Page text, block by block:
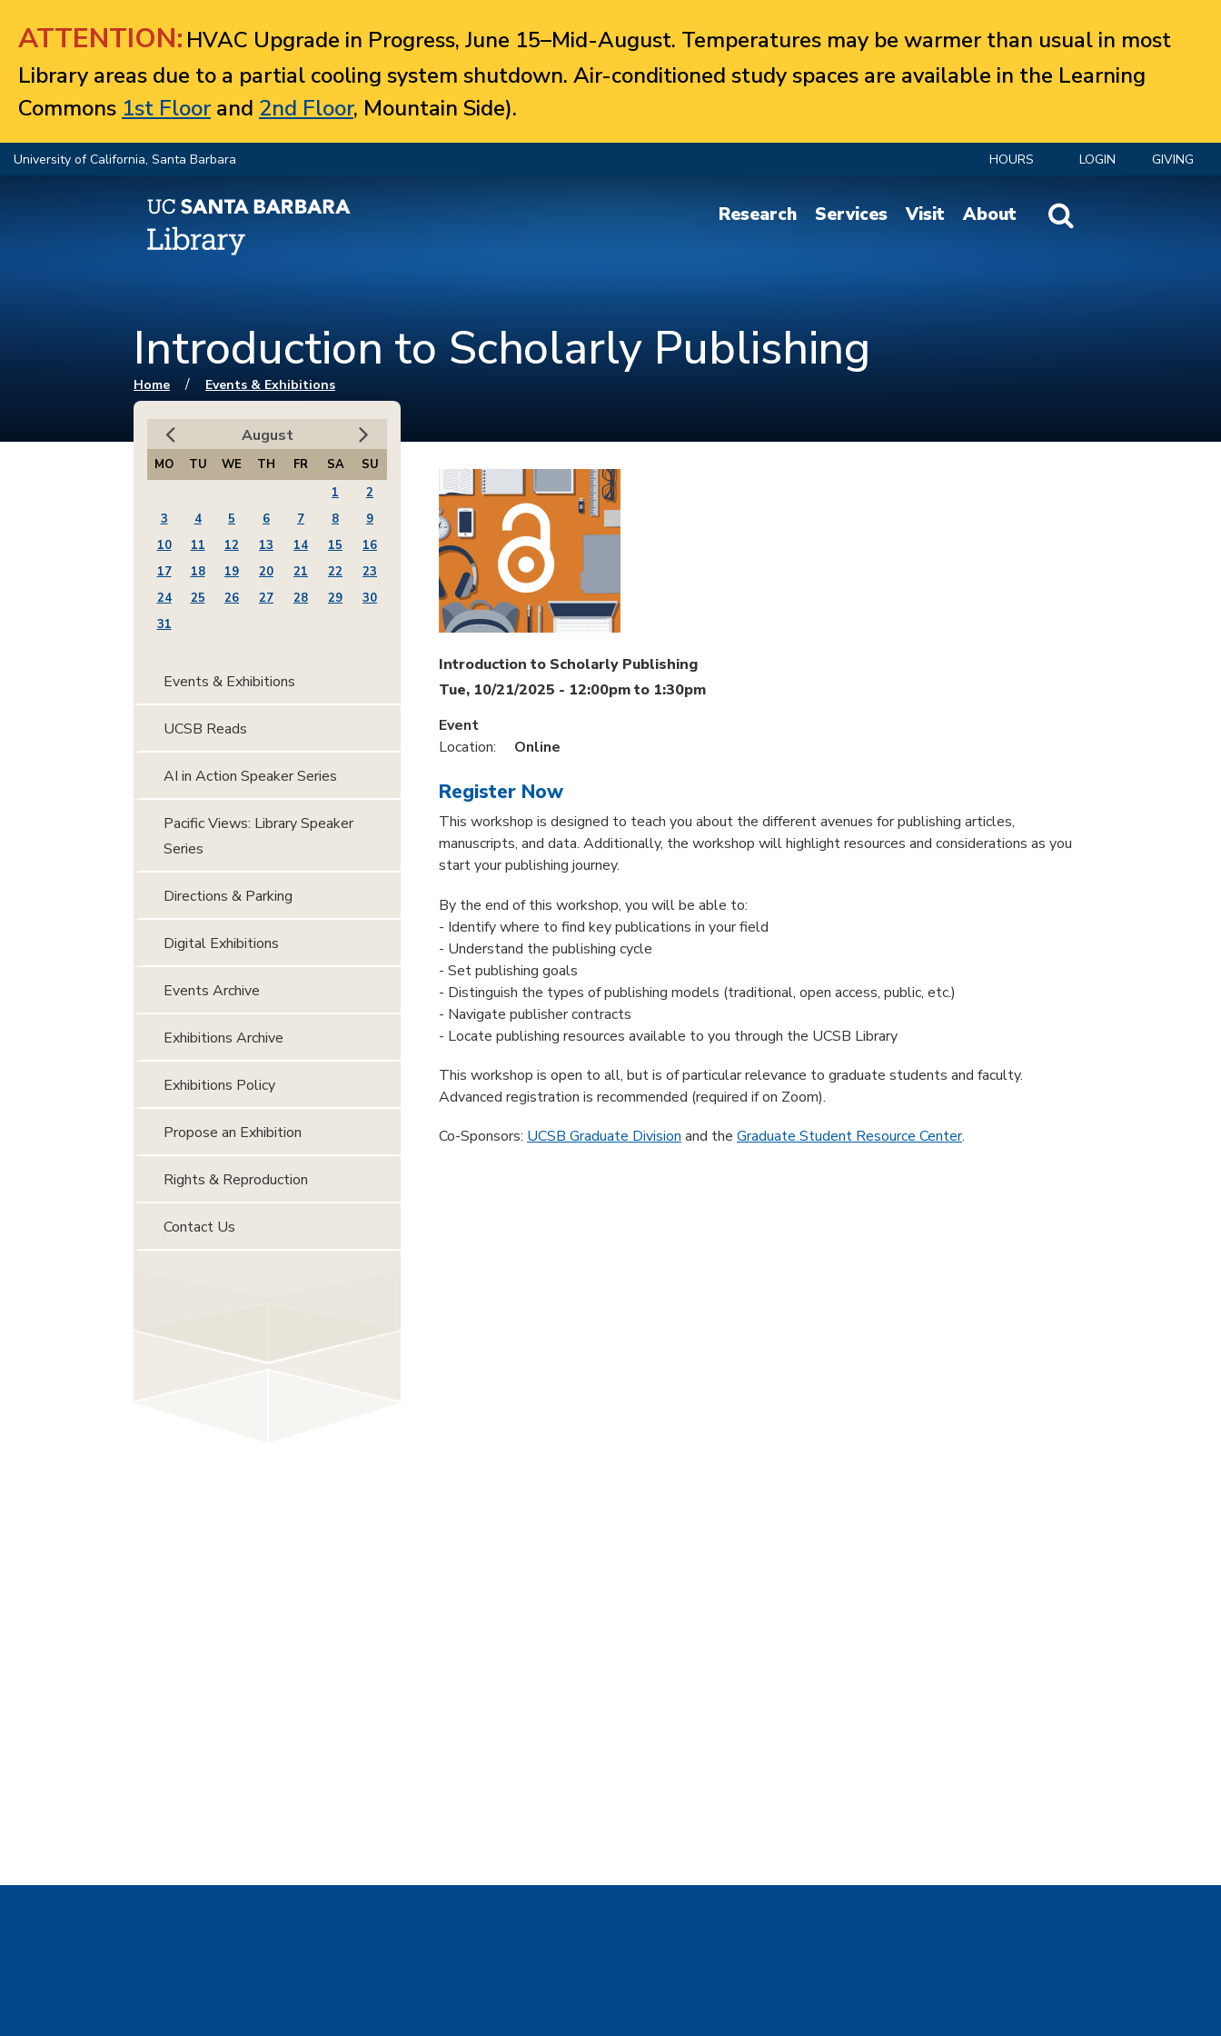
ATTENTION: HVAC Upgrade in Progress, June 15–Mid-August. Temperatures may be warmer than usual in most
Library areas due to a partial cooling system shutdown. Air-conditioned study spaces are available in the Learning
Commons 1st Floorand 2nd Floor, Mountain Side).
University of California, Santa Barbara HOURS LOGIN GIVING
Website Search
Research Services Visit About
Introduction to Scholarly Publishing
You are here
Home / Events & Exhibitions
Introduction to Scholarly Publishing
Tue, 10/21/2025 - 12:00pmto 1:30pm
Event
Location:
Online
Register Now
This workshop is designed to teach you about the different avenues for publishing articles,
manuscripts, and data. Additionally, the workshop will highlight resources and considerations as you
start your publishing journey.
By the end of this workshop, you will be able to:
- Identify where to find key publications in your field
- Understand the publishing cycle
- Set publishing goals
- Distinguish the types of publishing models (traditional, open access, public, etc.)
- Navigate publisher contracts
- Locate publishing resources available to you through the UCSB Library
This workshop is open to all, but is of particular relevance to graduate students and faculty.
Advanced registration is recommended (required if on Zoom).
Co-Sponsors: UCSB Graduate Division and the Graduate Student Resource Center.
August
MO TU WE TH FR SA
SU
1
2
3
4 5 6 7 8
9
10
11 12 13 14 15
16
17
18 19 20 21 22
23
24
25 26 27 28 29
30
31
Events & Exhibitions
UCSB Reads
AI in Action Speaker Series
Pacific Views: Library Speaker
Series
Directions & Parking
Digital Exhibitions
Events Archive
Exhibitions Archive
Exhibitions Policy
Propose an Exhibition
Rights & Reproduction
Contact Us